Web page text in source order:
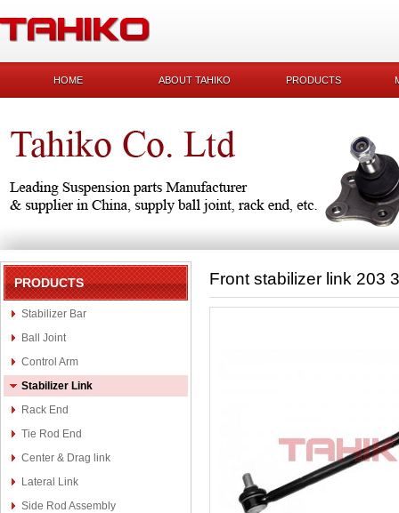
HOME ABOUT TAHIKO PRODUCTS
PRODUCTS
Stabilizer Bar
Ball Joint
Control Arm
Stabilizer Link
Rack End
Tie Rod End
Center & Drag link
Lateral Link
Side Rod Assembly
Front stabilizer link 203